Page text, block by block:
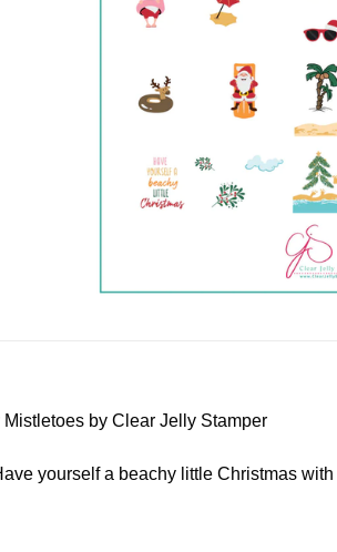
by Clear Jelly Stamper
yourself a beachy little Christmas